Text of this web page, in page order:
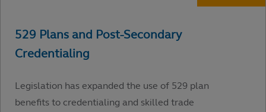
Legislation has expanded the use of 529 plan
benefits to credentialing and skilled trade